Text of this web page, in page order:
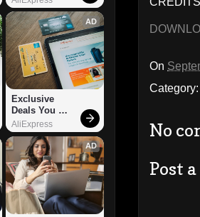
On
No
Post
AD
Exclusive
Deals You
Can't Miss!
AliExpress
AD